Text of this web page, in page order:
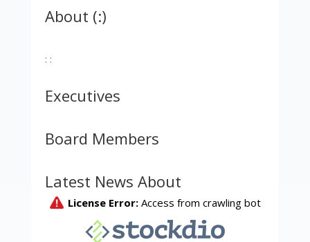
About (:)
: :
Executives
Board Members
Latest News About